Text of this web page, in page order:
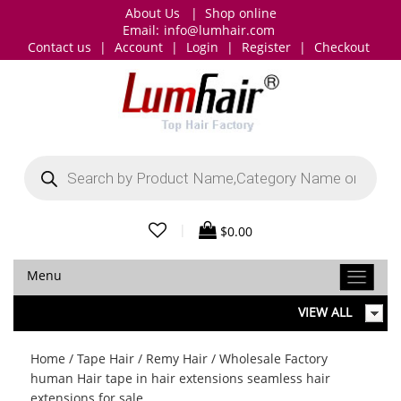
About Us | Shop online
Email: info@lumhair.com
Contact us
| Account | Login | Register | Checkout
search
$0.00
Menu
VIEW ALL
Home /Tape Hair / Remy Hair / Wholesale Factory
human Hair tape in hair extensions seamless hair